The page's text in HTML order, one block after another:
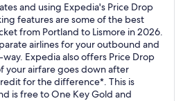
and using Expedia's Price Drop
features are some of the best
from Portland to Lismore in 2026.
airlines for your outbound and
Expedia also offers Price Drop
your airfare goes down after
for the difference*. This is
is free to One Key Gold and